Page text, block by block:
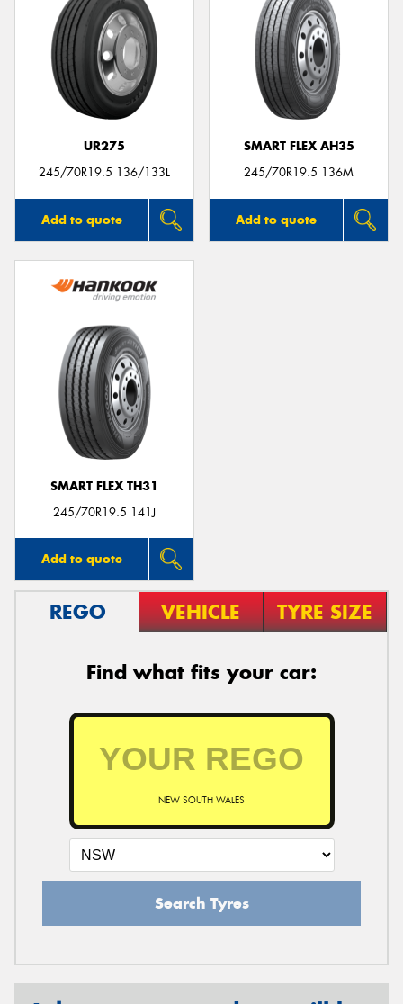
UR275
245/70R19.5 136/133L
Add to quote
SMART FLEX AH35
245/70R19.5 136M
Add to quote
SMART FLEX TH31
245/70R19.5 141J
Add to quote
REGO VEHICLE TYRE SIZE
Find what fits your car:
NEW SOUTH WALES
Search Tyres